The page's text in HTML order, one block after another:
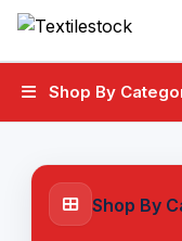
Shop By
Shop By